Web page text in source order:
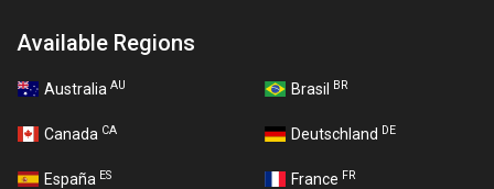
Available Regions
Australia AU Brasil BR
Canada CA Deutschland DE
España ES France FR